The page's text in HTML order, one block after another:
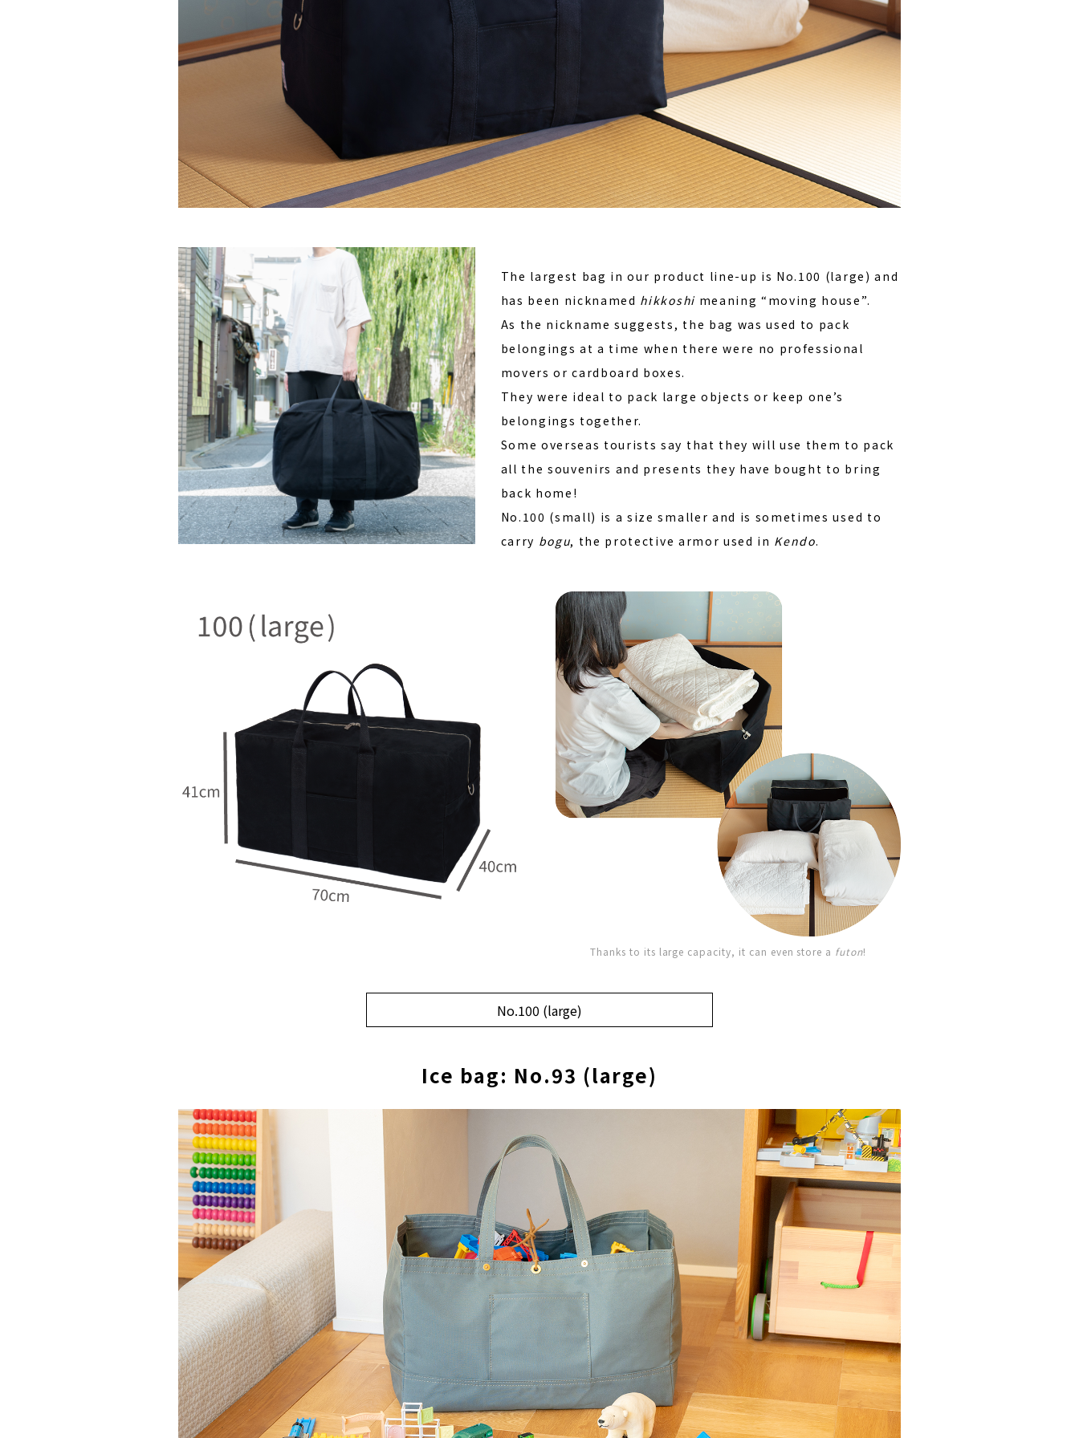
The largest bag in our product line-up is No.100 (large) and
has been nicknamed hikkoshimeaning “moving house”.
As the nickname suggests, the bag was used to pack
belongings at a time when there were no professional
movers or cardboard boxes.
They were ideal to pack large objects or keep one’s
belongings together.
Some overseas tourists say that they will use them to pack
all the souvenirs and presents they have bought to bring
back home!
No.100 (small) is a size smaller and is sometimes used to
carry bogu, the protective armor used in Kendo.
Thanks to its large capacity, it can even store a futon!
No.100 (large)
Ice bag: No.93 (large)